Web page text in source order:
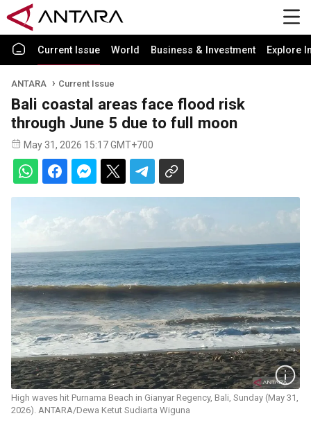
Current Issue World Business & Investment Explore
ANTARA Current Issue
Bali coastal areas face flood risk
through June 5 due to full moon
May 31, 2026 15:17 GMT+700
High waves hit Purnama Beach in Gianyar Regency, Bali, Sunday (May 31,
2026). ANTARA/Dewa Ketut Sudiarta Wiguna